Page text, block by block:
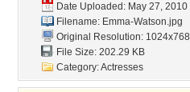
Date Uploaded: May 27, 2010
Filename: Emma-Watson.jpg
Original Resolution: 1024x768
File Size: 202.29 KB
Category:Actresses